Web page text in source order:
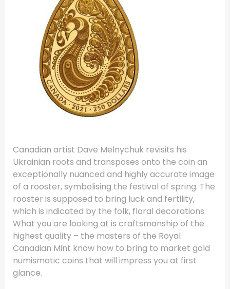
Canadian artist Dave Melnychuk revisits his
Ukrainian roots and transposes onto the coin an
exceptionally nuanced and highly accurate image
of a rooster, symbolising the festival of spring. The
rooster is supposed to bring luck and fertility,
which is indicated by the folk, floral decorations.
What you are looking at is craftsmanship of the
highest quality – the masters of the Royal
Canadian Mint know how to bring to market gold
numismatic coins that will impress you at first
glance.